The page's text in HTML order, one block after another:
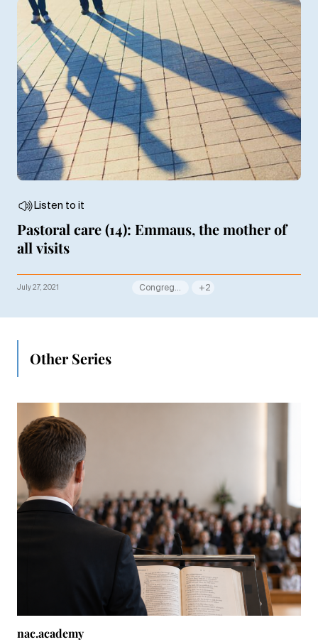
Listen to it
Pastoral care (14): Emmaus, the mother of
all visits
July 27, 2021 Congregation +2
Other Series
nac.academy